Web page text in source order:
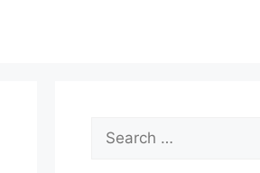
Search
for: